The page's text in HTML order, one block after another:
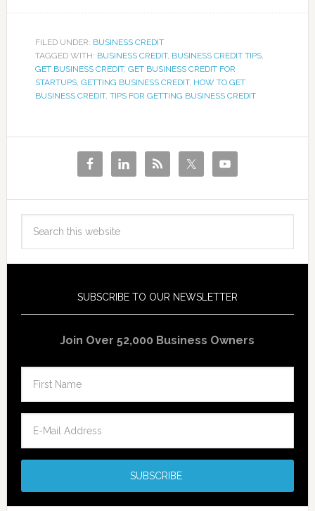
FILED UNDER: BUSINESS CREDIT
TAGGED WITH: BUSINESS CREDIT, BUSINESS CREDIT TIPS,
GET BUSINESS CREDIT, GET BUSINESS CREDIT FOR
STARTUPS, GETTING BUSINESS CREDIT, HOW TO GET
BUSINESS CREDIT, TIPS FOR GETTING BUSINESS CREDIT
SUBSCRIBE TO OUR NEWSLETTER
Join Over 52,000 Business Owners